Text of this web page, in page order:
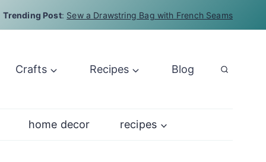
Trending Post: Sew a Drawstring Bag with French Seams
Crafts Recipes Blog
home decor recipes